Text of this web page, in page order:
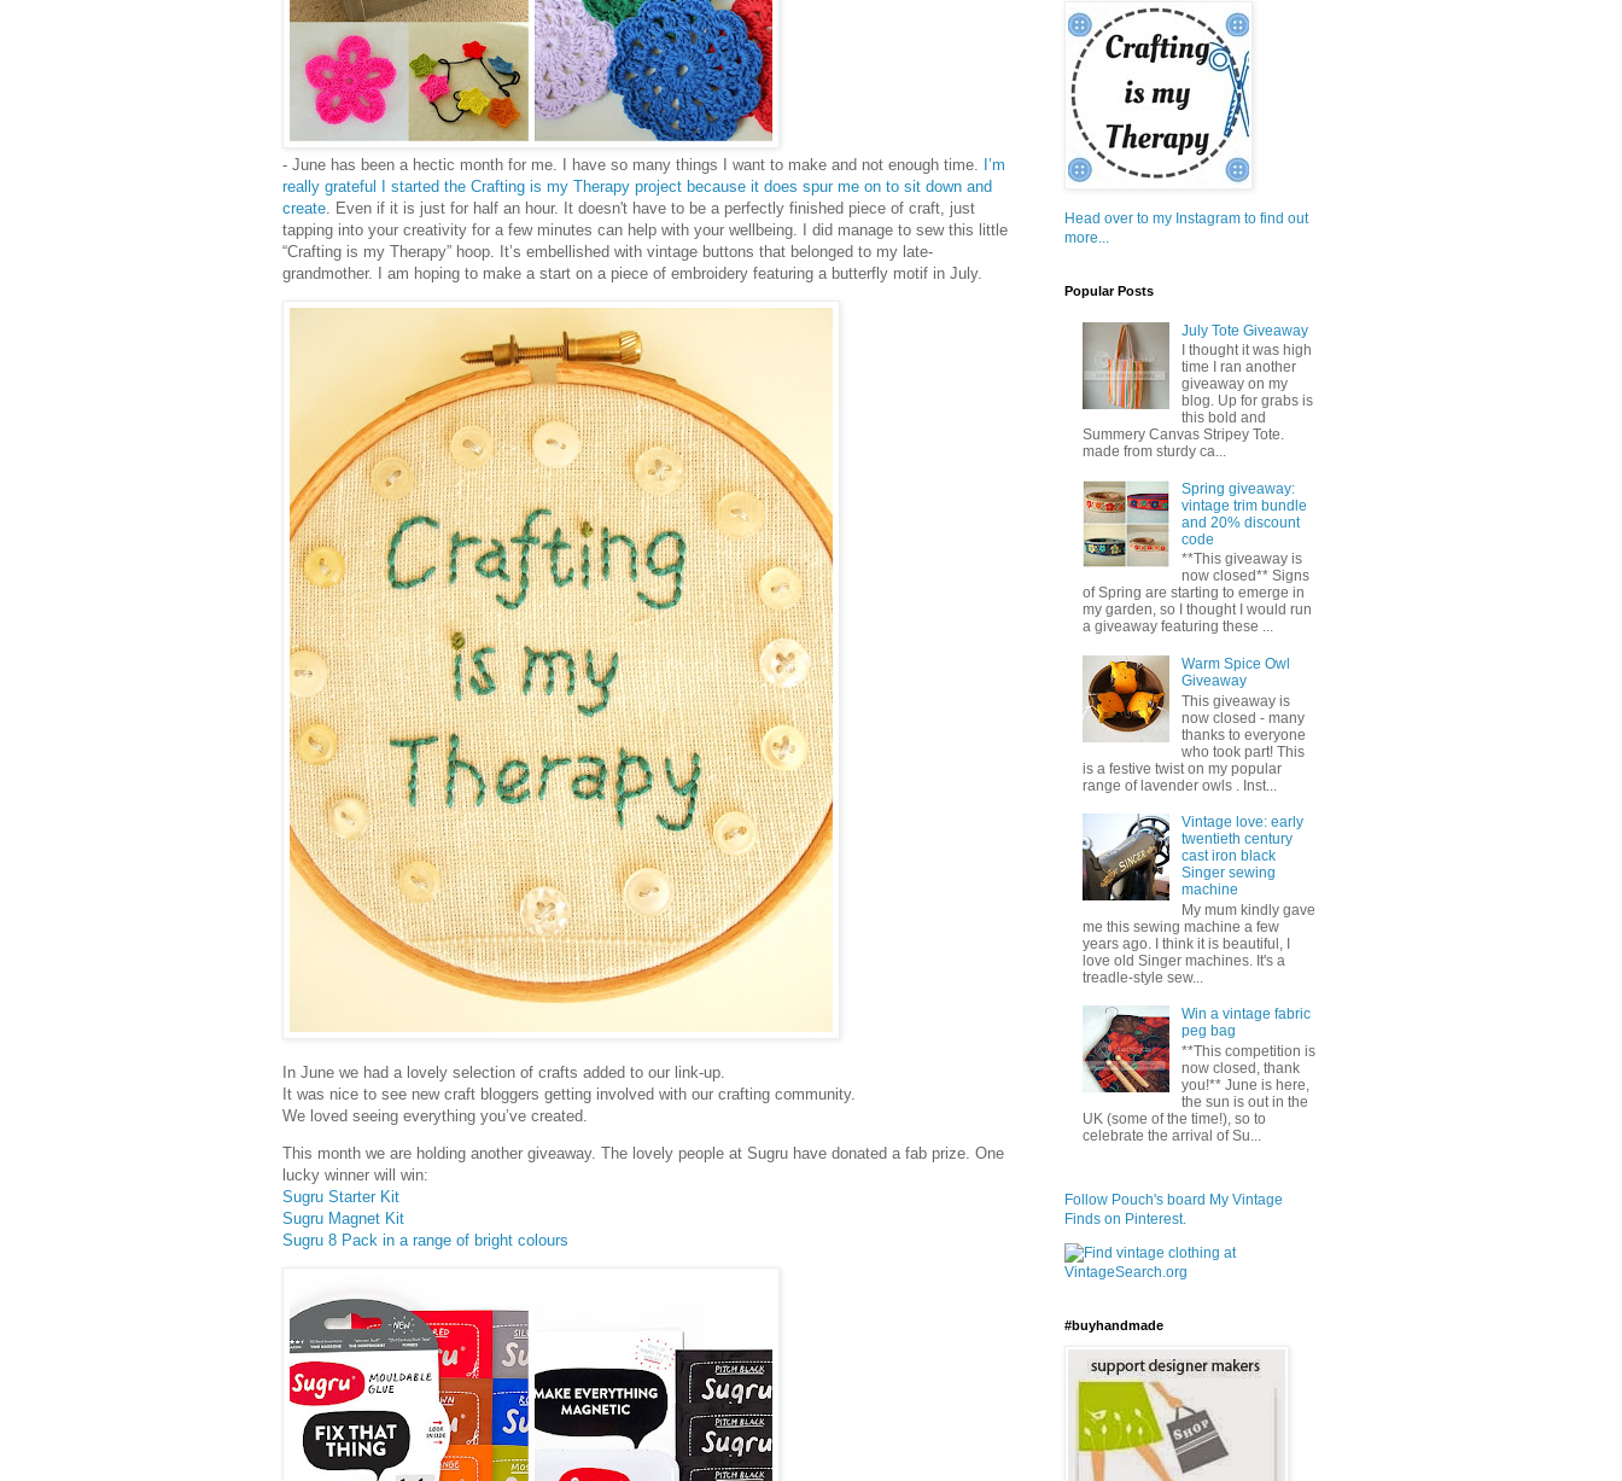
- June has been a hectic month for me. I have so many things I want to make and not enough time. I’m
really grateful I started the Crafting is my Therapy project because it does spur me on to sit down and
create. Even if it is just for half an hour. It doesn't have to be a perfectly finished piece of craft, just
tapping into your creativity for a few minutes can help with your wellbeing. I did manage to sew this little
“Crafting is my Therapy” hoop. It’s embellished with vintage buttons that belonged to my late-
grandmother. I am hoping to make a start on a piece of embroidery featuring a butterfly motif in July.
In June we had a lovely selection of crafts added to our link-up.
It was nice to see new craft bloggers getting involved with our crafting community.
We loved seeing everything you’ve created.
This month we are holding another giveaway. The lovely people at Sugru have donated a fab prize. One
lucky winner will win:
Sugru Starter Kit
Sugru Magnet Kit
Sugru 8 Pack in a range of bright colours
Head over to my Instagram to find out
more...
Popular Posts
July Tote Giveaway
I thought it was high
time I ran another
giveaway on my
blog. Up for grabs is
this bold and
Summery Canvas Stripey Tote.
made from sturdy ca...
Spring giveaway:
vintage trim bundle
and 20% discount
code
**This giveaway is
now closed** Signs
of Spring are starting to emerge in
my garden, so I thought I would run
a giveaway featuring these ...
Warm Spice Owl
Giveaway
This giveaway is
now closed - many
thanks to everyone
who took part! This
is a festive twist on my popular
range of lavender owls . Inst...
Vintage love: early
twentieth century
cast iron black
Singer sewing
machine
My mum kindly gave
me this sewing machine a few
years ago. I think it is beautiful, I
love old Singer machines. It's a
treadle-style sew...
Win a vintage fabric
peg bag
**This competition is
now closed, thank
you!** June is here,
the sun is out in the
UK (some of the time!), so to
celebrate the arrival of Su...
Follow Pouch's board My Vintage
Finds on Pinterest.
#buyhandmade